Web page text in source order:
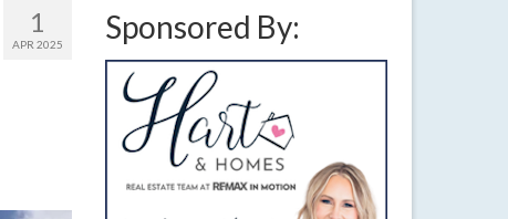
1
APR 2025 Sponsored By: